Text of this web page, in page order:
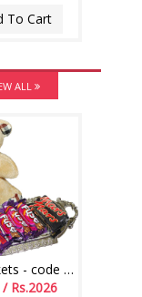
To Cart
ALL
Love Baskets - code L13
Rs.2026